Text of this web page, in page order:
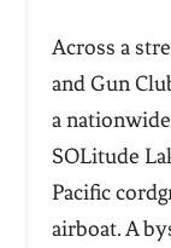
Across a
and Gun
a
SOLitude
Pacific
airboat. A